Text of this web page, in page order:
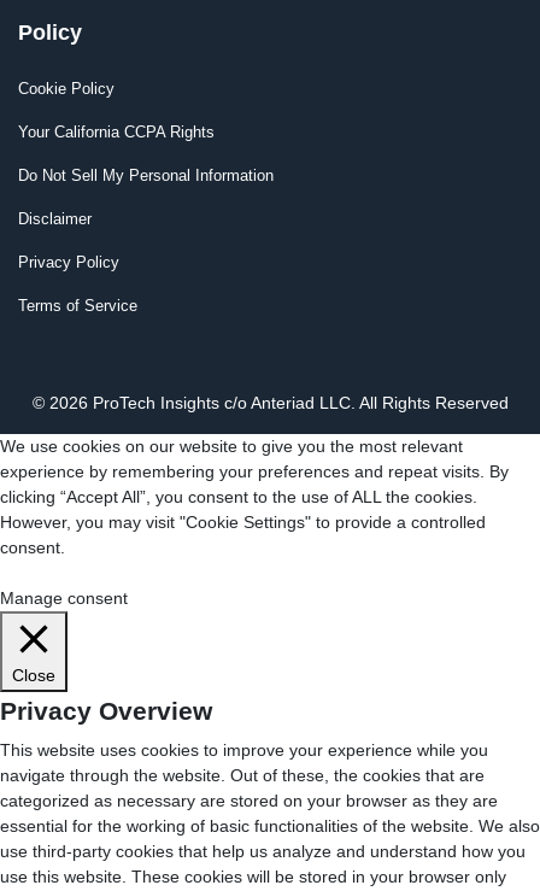
Policy
Cookie Policy
Your California CCPA Rights
Do Not Sell My Personal Information
Disclaimer
Privacy Policy
Terms of Service
© 2026 ProTech Insights c/o Anteriad LLC. All Rights Reserved
We use cookies on our website to give you the most relevant
experience by remembering your preferences and repeat visits. By
clicking “Accept All”, you consent to the use of ALL the cookies.
However, you may visit "Cookie Settings" to provide a controlled
consent.
Manage consent
Close
Privacy Overview
This website uses cookies to improve your experience while you
navigate through the website. Out of these, the cookies that are
categorized as necessary are stored on your browser as they are
essential for the working of basic functionalities of the website. We also
use third-party cookies that help us analyze and understand how you
use this website. These cookies will be stored in your browser only